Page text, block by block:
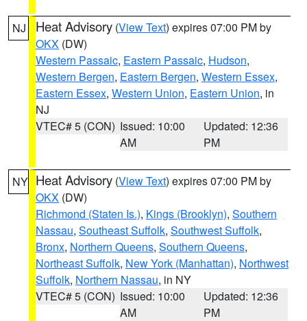
NJ Heat Advisory (View Text) expires 07:00 PM by
OKX (DW)
Western Passaic, Eastern Passaic, Hudson,
Western Bergen, Eastern Bergen, Western Essex,
Eastern Essex, Western Union, Eastern Union, in
NJ
VTEC# 5 (CON) Issued: 10:00
AM
Updated: 12:36
PM
NY Heat Advisory (View Text) expires 07:00 PM by
OKX (DW)
Richmond (Staten Is.), Kings (Brooklyn), Southern
Nassau, Southeast Suffolk, Southwest Suffolk,
Bronx, Northern Queens, Southern Queens,
Northeast Suffolk, New York (Manhattan), Northwest
Suffolk, Northern Nassau, in NY
VTEC# 5 (CON) Issued: 10:00
AM
Updated: 12:36
PM